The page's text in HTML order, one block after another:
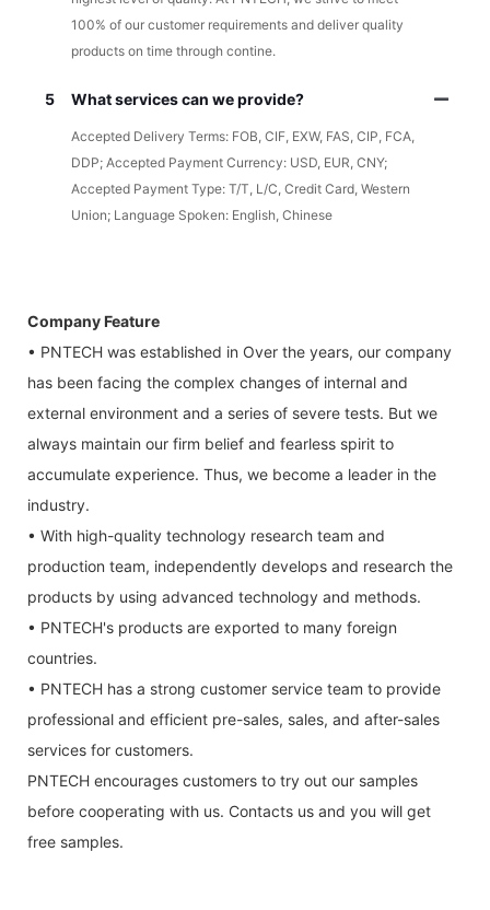
100% of our customer requirements and deliver quality
products on time through contine.
5 What services can we provide?
Accepted Delivery Terms: FOB, CIF, EXW, FAS, CIP, FCA,
DDP; Accepted Payment Currency: USD, EUR, CNY;
Accepted Payment Type: T/T, L/C, Credit Card, Western
Union; Language Spoken: English, Chinese
Company Feature
• PNTECH was established in Over the years, our company
has been facing the complex changes of internal and
external environment and a series of severe tests. But we
always maintain our firm belief and fearless spirit to
accumulate experience. Thus, we become a leader in the
industry.
• With high-quality technology research team and
production team, independently develops and research the
products by using advanced technology and methods.
• PNTECH's products are exported to many foreign
countries.
• PNTECH has a strong customer service team to provide
professional and efficient pre-sales, sales, and after-sales
services for customers.
PNTECH encourages customers to try out our samples
before cooperating with us. Contacts us and you will get
free samples.